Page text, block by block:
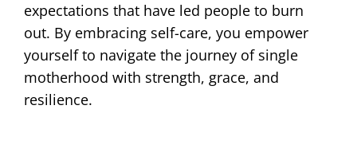
expectations that have led people to burn
out. By embracing self-care, you empower
yourself to navigate the journey of single
motherhood with strength, grace, and
resilience.